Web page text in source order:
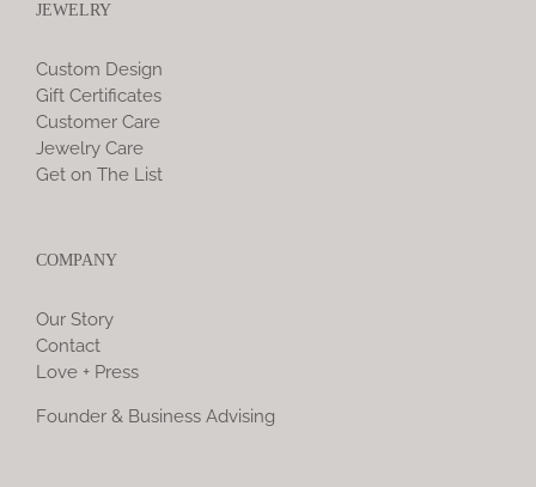
JEWELRY
Custom Design
Gift Certificates
Customer Care
Jewelry Care
Get on The List
COMPANY
Our Story
Contact
Love + Press
Founder & Business Advising